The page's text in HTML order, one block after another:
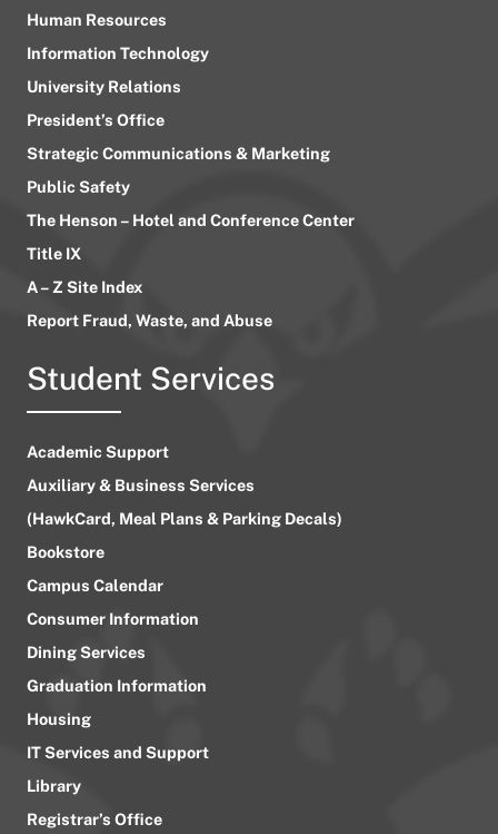
Human Resources
Information Technology
University Relations
President’s Office
Strategic Communications & Marketing
Public Safety
The Henson – Hotel and Conference Center
Title IX
A – Z Site Index
Report Fraud, Waste, and Abuse
Student Services
Academic Support
Auxiliary & Business Services
(HawkCard, Meal Plans & Parking Decals)
Bookstore
Campus Calendar
Consumer Information
Dining Services
Graduation Information
Housing
IT Services and Support
Library
Registrar’s Office